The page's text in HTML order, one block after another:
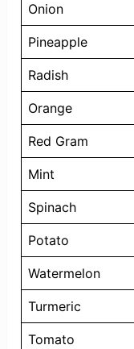
Onion
Pineapple
Radish
Orange
Red Gram
Mint
Spinach
Potato
Watermelon
Turmeric
Tomato